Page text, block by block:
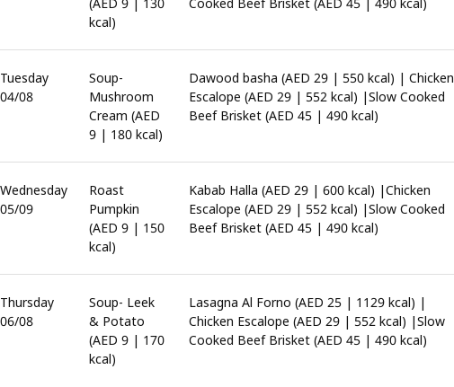
kcal)
Tuesday
04/08
Soup-
Mushroom
Cream (AED
9 | 180 kcal)
Dawood basha (AED 29 | 550 kcal) | Chicken
Escalope (AED 29 | 552 kcal) |Slow Cooked
Beef Brisket (AED 45 | 490 kcal)
Wednesday
05/09
Roast
Pumpkin
(AED 9 | 150
kcal)
Kabab Halla (AED 29 | 600 kcal) |Chicken
Escalope (AED 29 | 552 kcal) |Slow Cooked
Beef Brisket (AED 45 | 490 kcal)
Thursday
06/08
Soup- Leek
& Potato
(AED 9 | 170
kcal)
Lasagna Al Forno (AED 25 | 1129 kcal) |
Chicken Escalope (AED 29 | 552 kcal) |Slow
Cooked Beef Brisket (AED 45 | 490 kcal)